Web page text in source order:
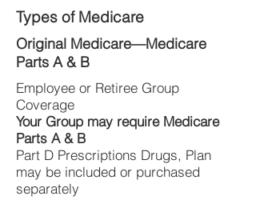
Types of Medicare
Original Medicare—Medicare
Parts A & B
Employee or Retiree Group
Coverage
Your Group may require Medicare
Parts A & B
Part D Prescriptions Drugs, Plan
may be included or purchased
separately